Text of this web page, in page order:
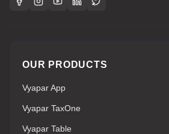
OUR PRODUCTS
Vyapar App
Vyapar TaxOne
Vyapar Table